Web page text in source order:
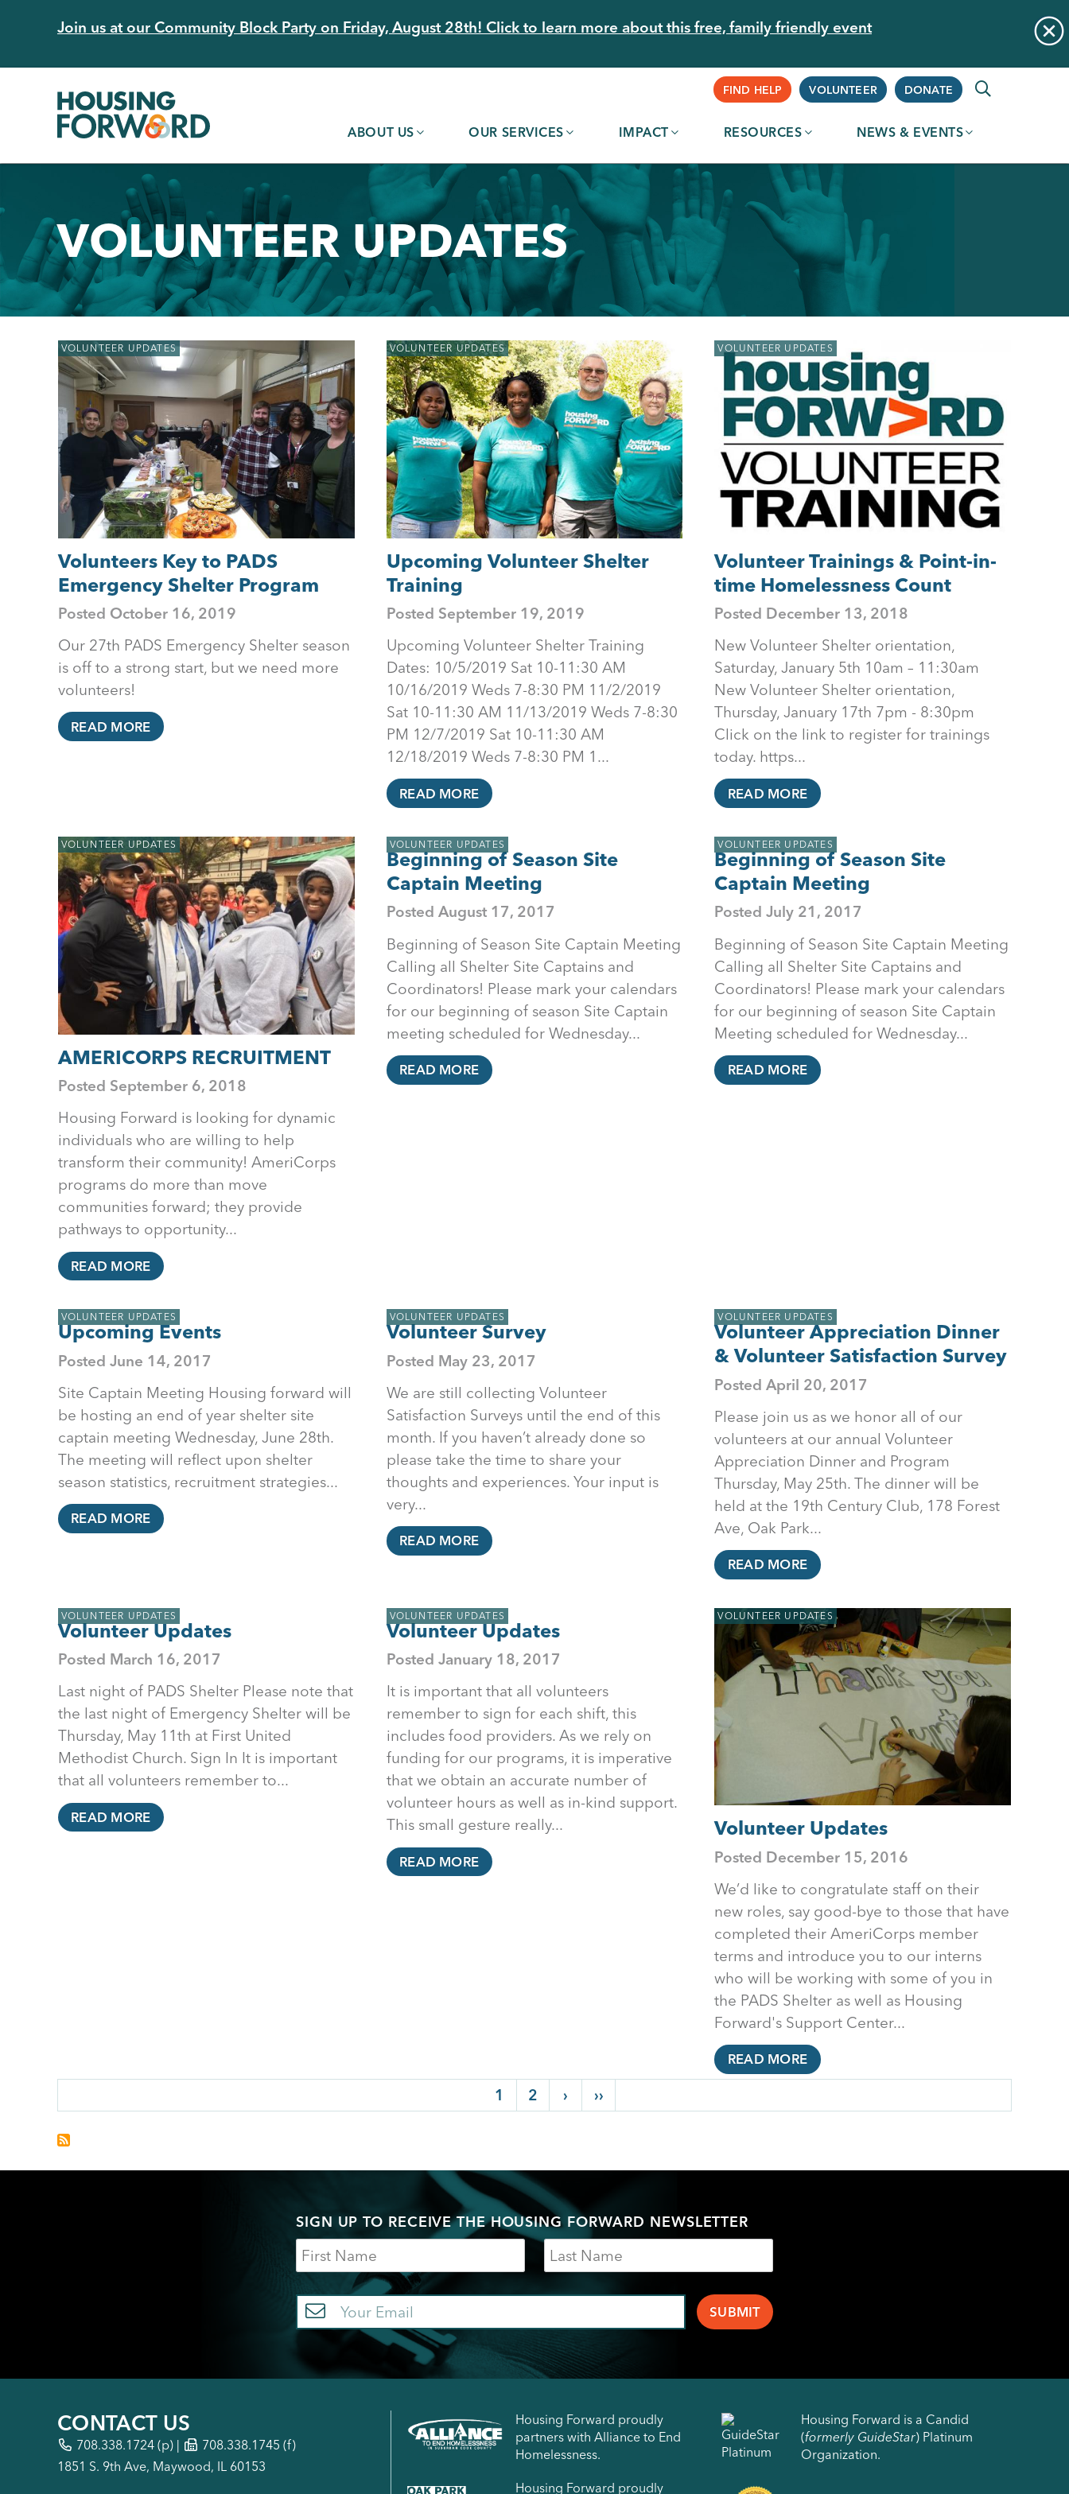
Join us at our Community Block Party on Friday, August 28th! Click to learn more about this free, family friendly event
Supplemental
Navigation
FIND HELP VOLUNTEER DONATE
ABOUT US OUR SERVICES IMPACT RESOURCES NEWS & EVENTS
VOLUNTEER UPDATES
Back
to
top
VOLUNTEER UPDATES
Volunteers Key to PADS
Emergency Shelter Program
Posted October 16, 2019
Our 27th PADS Emergency Shelter season
is off to a strong start, but we need more
volunteers!
READ MORE
VOLUNTEER UPDATES
Upcoming Volunteer Shelter
Training
Posted September 19, 2019
Upcoming Volunteer Shelter Training
Dates: 10/5/2019 Sat 10-11:30 AM
10/16/2019 Weds 7-8:30 PM 11/2/2019
Sat 10-11:30 AM 11/13/2019 Weds 7-8:30
PM 12/7/2019 Sat 10-11:30 AM
12/18/2019 Weds 7-8:30 PM 1...
READ MORE
VOLUNTEER UPDATES
Volunteer Trainings & Point-in-
time Homelessness Count
Posted December 13, 2018
New Volunteer Shelter orientation,
Saturday, January 5th 10am – 11:30am
New Volunteer Shelter orientation,
Thursday, January 17th 7pm - 8:30pm
Click on the link to register for trainings
today. https...
READ MORE
VOLUNTEER UPDATES
AMERICORPS RECRUITMENT
Posted September 6, 2018
Housing Forward is looking for dynamic
individuals who are willing to help
transform their community! AmeriCorps
programs do more than move
communities forward; they provide
pathways to opportunity...
READ MORE
VOLUNTEER UPDATES
Beginning of Season Site
Captain Meeting
Posted August 17, 2017
Beginning of Season Site Captain Meeting
Calling all Shelter Site Captains and
Coordinators! Please mark your calendars
for our beginning of season Site Captain
meeting scheduled for Wednesday...
READ MORE
VOLUNTEER UPDATES
Beginning of Season Site
Captain Meeting
PostedJuly 21, 2017
Beginning of Season Site Captain Meeting
Calling all Shelter Site Captains and
Coordinators! Please mark your calendars
for our beginning of season Site Captain
Meeting scheduled for Wednesday...
READ MORE
VOLUNTEER UPDATES
Upcoming Events
Posted June 14, 2017
Site Captain Meeting Housing forward will
be hosting an end of year shelter site
captain meeting Wednesday, June 28th.
The meeting will reflect upon shelter
season statistics, recruitment strategies...
READ MORE
VOLUNTEER UPDATES
Volunteer Survey
Posted May 23, 2017
We are still collecting Volunteer
Satisfaction Surveys until the end of this
month. If you haven’t already done so
please take the time to share your
thoughts and experiences. Your input is
very...
READ MORE
VOLUNTEER UPDATES
Volunteer Appreciation Dinner
& Volunteer Satisfaction Survey
PostedApril 20, 2017
Please join us as we honor all of our
volunteers at our annual Volunteer
Appreciation Dinner and Program
Thursday, May 25th. The dinner will be
held at the 19th Century Club, 178 Forest
Ave, Oak Park...
READ MORE
VOLUNTEER UPDATES
Volunteer Updates
Posted March 16, 2017
Last night of PADS Shelter Please note that
the last night of Emergency Shelter will be
Thursday, May 11th at First United
Methodist Church. Sign In It is important
that all volunteers remember to...
READ MORE
VOLUNTEER UPDATES
Volunteer Updates
Posted January 18, 2017
It is important that all volunteers
remember to sign for each shift, this
includes food providers. As we rely on
funding for our programs, it is imperative
that we obtain an accurate number of
volunteer hours as well as in-kind support.
This small gesture really...
READ MORE
VOLUNTEER UPDATES
Volunteer Updates
Posted December 15, 2016
We’d like to congratulate staff on their
new roles, say good-bye to those that have
completed their AmeriCorps member
terms and introduce you to our interns
who will be working with some of you in
the PADS Shelter as well as Housing
Forward's Support Center...
READ MORE
Current page
1 Page
2 Next page
› Last page
››
SIGN UP TO RECEIVE THE HOUSING FORWARD NEWSLETTER
Name
Last
Name
Email
Housing Forward proudly
partners with Alliance to End
Homelessness.
Housing Forward proudly
Housing Forward is a Candid
(formerly GuideStar) Platinum
Organization.
CONTACT US
708.338.1724 (p) |
708.338.1745 (f)
1851 S. 9th Ave, Maywood, IL 60153